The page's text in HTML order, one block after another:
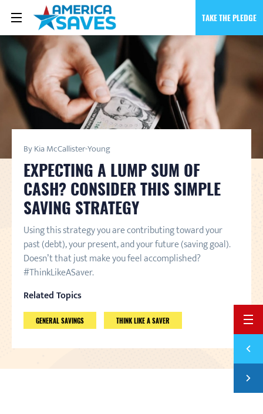
TAKE THE PLEDGE
BACK
Next
By Kia McCallister-Young
EXPECTING A LUMP SUM OF
CASH? CONSIDER THIS SIMPLE
SAVING STRATEGY
Using this strategy you are contributing toward your
past (debt), your present, and your future (saving goal).
Doesn’t that just make you feel accomplished?
#ThinkLikeASaver.
Related Topics
GENERAL SAVINGS THINK LIKE A SAVER